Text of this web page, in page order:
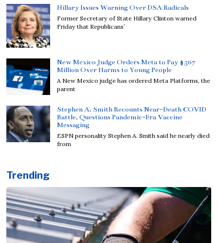
Hillary Issues Warning Over DSA Radicals
Former Secretary of State Hillary Clinton warned
Friday that Republicans’
New Mexico Judge Orders Meta to Pay $567
Million Over Harms to Young People
A New Mexico judge has ordered Meta Platforms, the
parent
Stephen A. Smith Recounts Near-Death COVID
Battle, Questions Pandemic-Era Vaccine
Messaging
ESPN personality Stephen A. Smith said he nearly died
from
Trending